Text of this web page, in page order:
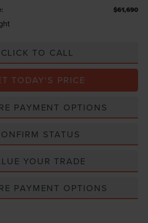
$61,690
CLICK TO CALL
TODAY'S PRICE
PAYMENT OPTIONS
STATUS
YOUR TRADE
PAYMENT OPTIONS